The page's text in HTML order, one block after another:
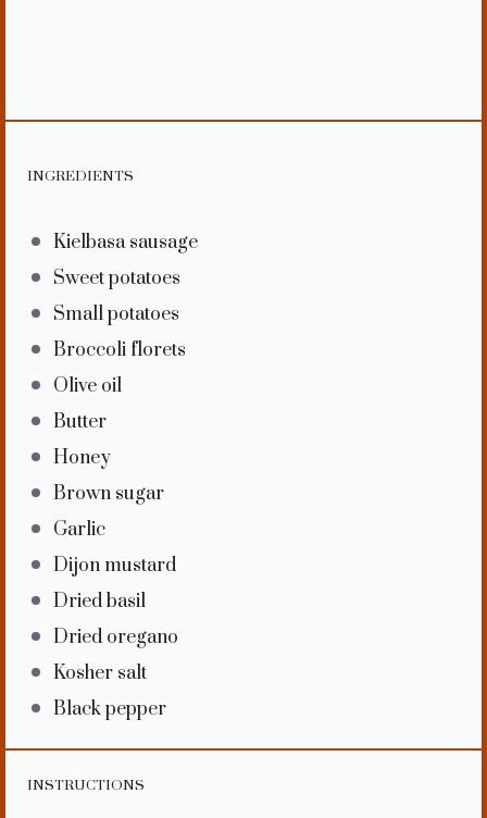
INGREDIENTS
Kielbasa sausage
Sweet potatoes
Small potatoes
Broccoli florets
Olive oil
Butter
Honey
Brown sugar
Garlic
Dijon mustard
Dried basil
Dried oregano
Kosher salt
Black pepper
INSTRUCTIONS